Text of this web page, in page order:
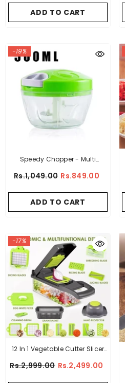
ADD TO CART
-19%
Speedy Chopper - Multi
Rs.1,049.00 Rs.849.00
ADD TO CART
-17%
12 In 1 Vegetable Cutter Slicer
Rs.2,999.00 Rs.2,499.00